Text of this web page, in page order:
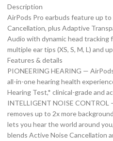
Description
AirPods Pro earbuds feature up
Cancellation, plus Adaptive
Audio with dynamic head tracking
multiple ear tips (XS, S, M, L) and
Features & details
PIONEERING HEARING —
all-in-one hearing health
Hearing Test,* clinical-grade and
INTELLIGENT NOISE
removes up to 2x more
lets you hear the world around
blends Active Noise Cancellation